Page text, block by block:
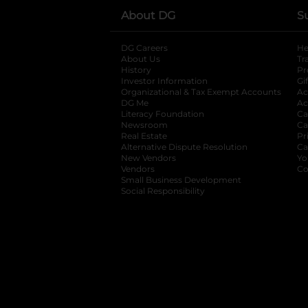
About DG
DG Careers
About Us
History
Investor Information
opens in a new
Organizational & Tax Exempt Accounts
DG Me
Literacy Foundation opens in a new tab
Newsroom
Real Estate
Alternative Dispute Resolution opens in
New Vendors
Vendors
Small Business Development
Social Responsibility